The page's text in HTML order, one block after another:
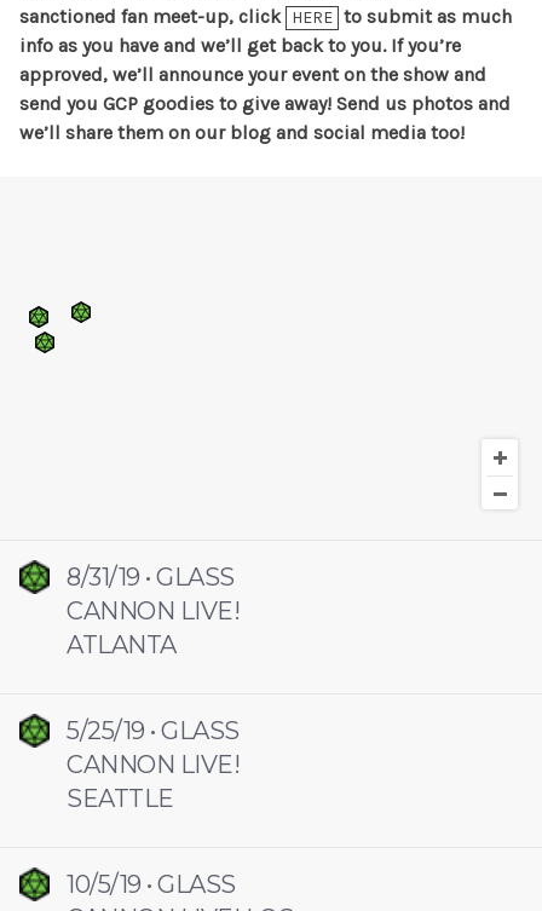
sanctioned fan meet-up, click HERE to submit as much
info as you have and we’ll get back to you. If you’re
approved, we’ll announce your event on the show and
send you GCP goodies to give away! Send us photos and
we’ll share them on our blog and social media too!
8/31/19 • GLASS
CANNON LIVE!
ATLANTA
5/25/19 • GLASS
CANNON LIVE!
SEATTLE
10/5/19 • GLASS